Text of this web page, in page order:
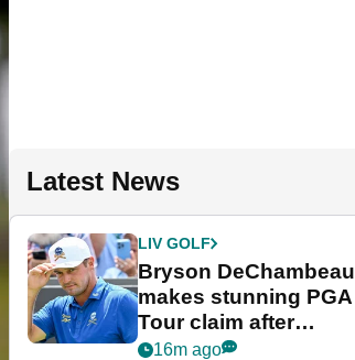
Latest News
LIV GOLF
Bryson DeChambeau
makes stunning PGA
Tour claim after
whirlwind LIV Golf
16m ago